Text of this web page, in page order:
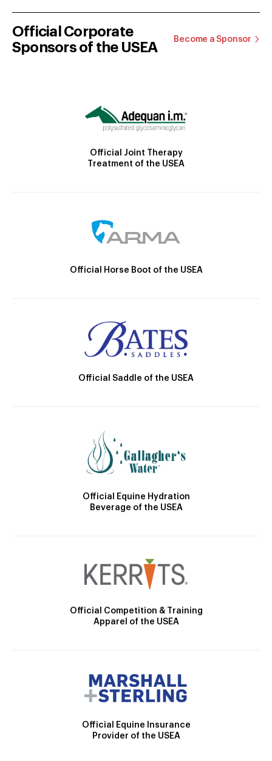
Official Corporate
Sponsors of the USEA
Become a Sponsor
Official Joint Therapy
Treatment of the USEA
Official Horse Boot of the USEA
Official Saddle of the USEA
Official Equine Hydration
Beverage of the USEA
Official Competition & Training
Apparel of the USEA
Official Equine Insurance
Provider of the USEA